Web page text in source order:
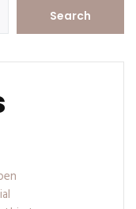
Search